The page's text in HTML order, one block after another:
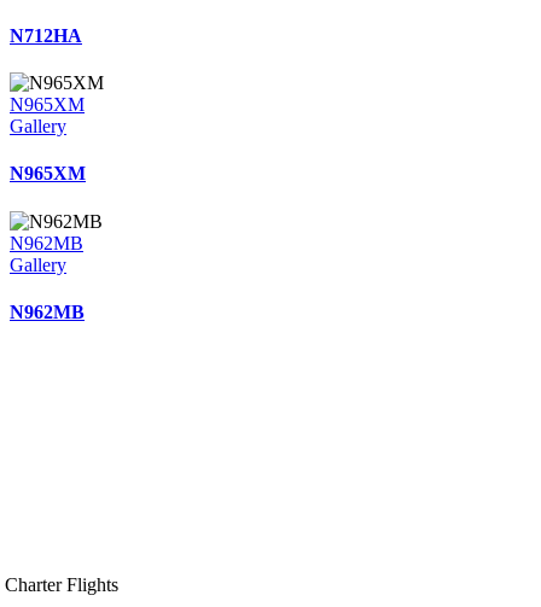
N712HA
N965XM
Gallery
N965XM
N962MB
Gallery
N962MB
Charter Flights